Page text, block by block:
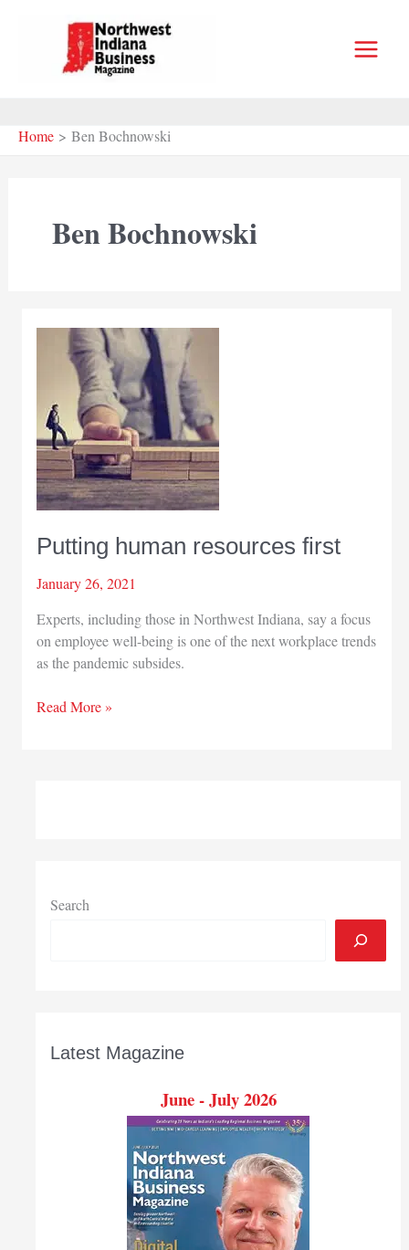
Home Ben Bochnowski
Ben Bochnowski
Putting human resources first
January 26, 2021
Experts, including those in Northwest Indiana, say a focus
on employee well-being is one of the next workplace trends
as the pandemic subsides.
Putting
Read More »
Search
Latest Magazine
June - July 2026